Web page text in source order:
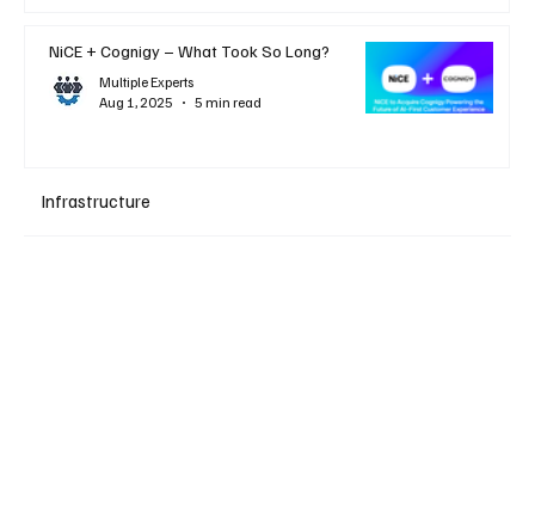
NiCE + Cognigy – What Took So Long?
Multiple Experts
Aug 1, 2025
5 min read
Infrastructure